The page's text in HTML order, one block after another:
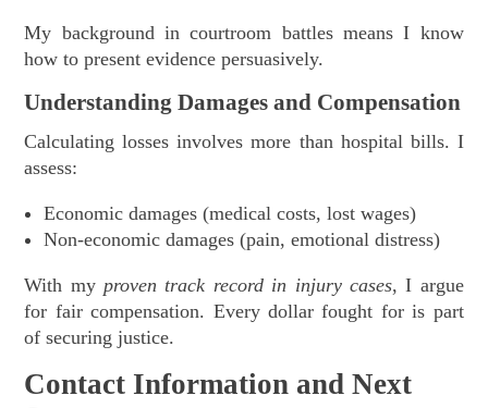
My background in courtroom battles means I know
how to present evidence persuasively.
Understanding Damages and Compensation
Calculating losses involves more than hospital bills. I
assess:
Economic damages (medical costs, lost wages)
Non-economic damages (pain, emotional distress)
With my proven track record in injury cases, I argue
for fair compensation. Every dollar fought for is part
of securing justice.
Contact Information and Next